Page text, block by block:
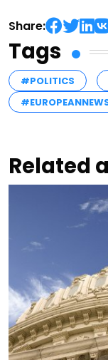
Share:
Tags
#POLITICS
Related